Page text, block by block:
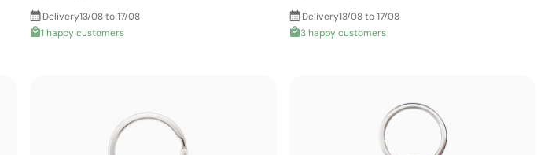
Delivery13/08 to 17/08
1 happy customers
Delivery13/08 to 17/08
3 happy customers